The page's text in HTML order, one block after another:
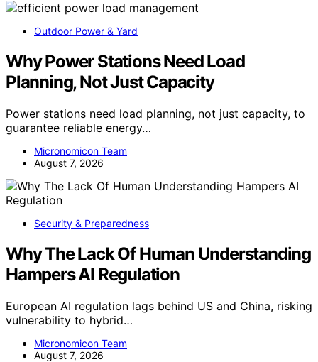
Outdoor Power & Yard
Why Power Stations Need Load
Planning, Not Just Capacity
Power stations need load planning, not just capacity, to
guarantee reliable energy…
Micronomicon Team
August 7, 2026
Security & Preparedness
Why The Lack Of Human Understanding
Hampers AI Regulation
European AI regulation lags behind US and China, risking
vulnerability to hybrid…
Micronomicon Team
August 7, 2026